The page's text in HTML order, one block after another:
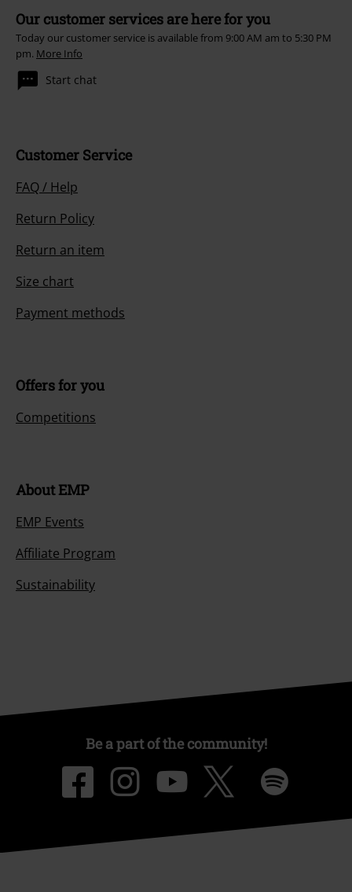
Our customer services are here for you
Today our customer service is available from 9:00 AM am to 5:30 PM
pm. More Info
Start chat
Customer Service
FAQ / Help
Return Policy
Return an item
Size chart
Payment methods
Offers for you
Competitions
About EMP
EMP Events
Affiliate Program
Sustainability
Be a part of the community!